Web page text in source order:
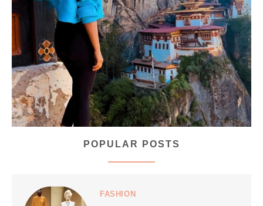
Bhutan doesn’t want mass tourism. That’s exactly ...
167 63
POPULAR POSTS
FASHION